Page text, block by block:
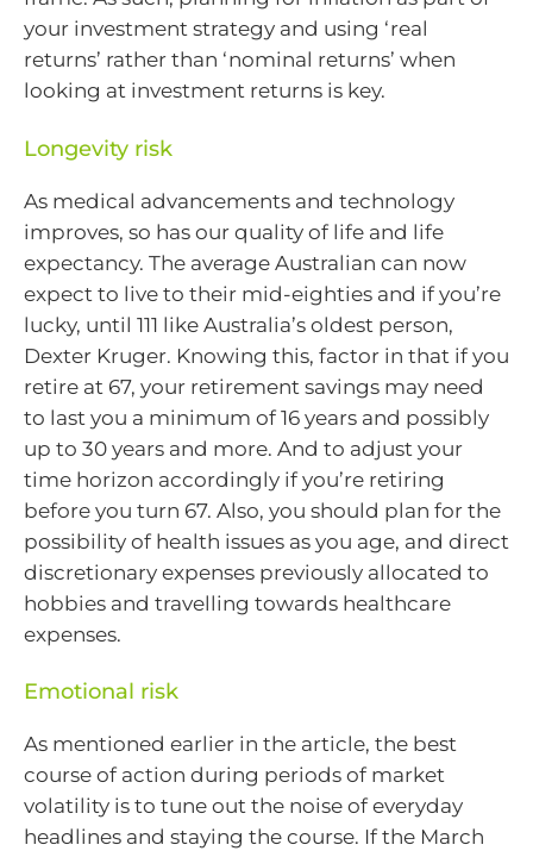
your investment strategy and using ‘real
returns’ rather than ‘nominal returns’ when
looking at investment returns is key.
Longevity risk
As medical advancements and technology
improves, so has our quality of life and life
expectancy. The average Australian can now
expect to live to their mid-eighties and if you’re
lucky, until 111 like Australia’s oldest person,
Dexter Kruger. Knowing this, factor in that if you
retire at 67, your retirement savings may need
to last you a minimum of 16 years and possibly
up to 30 years and more. And to adjust your
time horizon accordingly if you’re retiring
before you turn 67. Also, you should plan for the
possibility of health issues as you age, and direct
discretionary expenses previously allocated to
hobbies and travelling towards healthcare
expenses.
Emotional risk
As mentioned earlier in the article, the best
course of action during periods of market
volatility is to tune out the noise of everyday
headlines and staying the course. If the March